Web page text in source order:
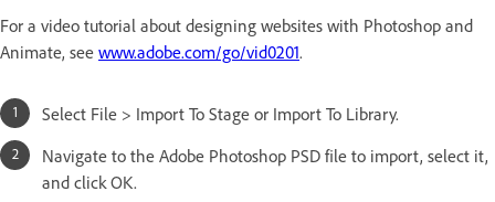
For a video tutorial about designing websites with Photoshop and
Animate, see www.adobe.com/go/vid0201.
Select File > Import To Stage or Import To Library.
Navigate to the Adobe Photoshop PSD file to import, select it,
and click OK.